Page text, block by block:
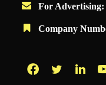
For Advertising:
Company